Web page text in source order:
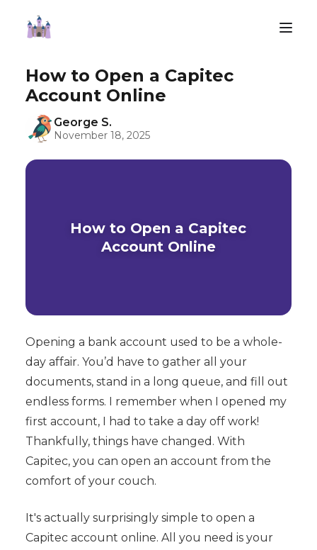
How to Open a Capitec
Account Online
George S.
November 18, 2025
How to Open a Capitec
Account Online
Opening a bank account used to be a whole-
day affair. You’d have to gather all your
documents, stand in a long queue, and fill out
endless forms. I remember when I opened my
first account, I had to take a day off work!
Thankfully, things have changed. With
Capitec, you can open an account from the
comfort of your couch.
It's actually surprisingly simple to open a
Capitec account online. All you need is your